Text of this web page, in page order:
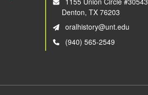
Denton, TX 76203
oralhistory@unt.edu
(940) 565-2549